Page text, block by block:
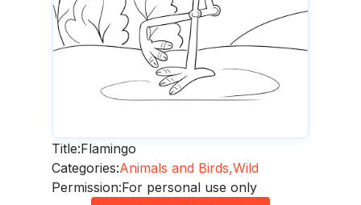
Title:Flamingo
Categories:Animals and Birds,Wild
Permission:For personal use only